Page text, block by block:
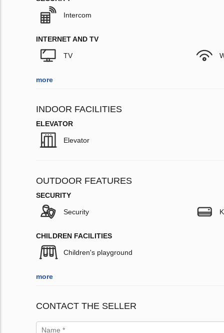
Intercom
INTERNET AND TV
TV
more
INDOOR FACILITIES
ELEVATOR
Elevator
OUTDOOR FEATURES
SECURITY
Security
CHILDREN FACILITIES
Children's playground
more
CONTACT THE SELLER